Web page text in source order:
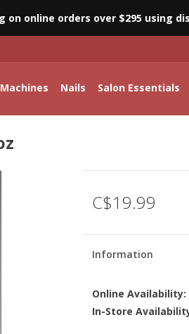
on online orders over $295 using
Machines Nails Salon Essentials
C$19.99
Information
Online Availability:
In-Store